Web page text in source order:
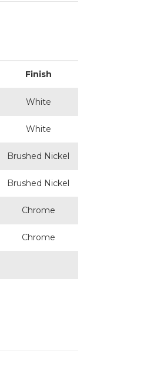
Finish
White
White
Brushed Nickel
Brushed Nickel
Chrome
Chrome